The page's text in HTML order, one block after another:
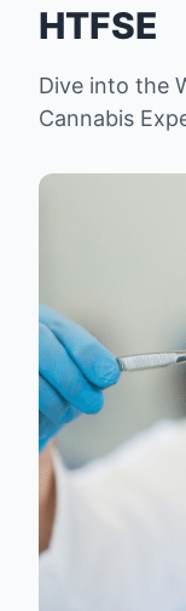
HTFSE
Dive into the
Cannabis